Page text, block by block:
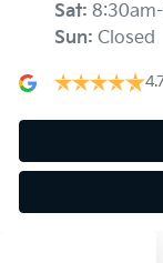
Audio - MP3
Blind Spot with
Sat:
Sun: Closed